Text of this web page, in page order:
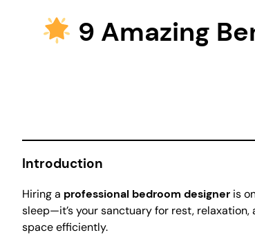
9 Amazing
Introduction
Hiring a professional bedroom designer is
sleep—it’s your sanctuary for rest,
space efficiently.